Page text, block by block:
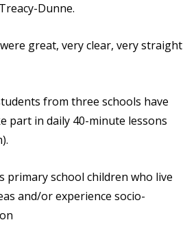
Dunne.
great, very clear, very straight
from three schools have
part in daily 40-minute lessons
primary school children who live
and/or experience socio-